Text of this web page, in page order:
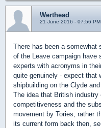
Werthead
21 June 2016 - 07:56 PM
There has been a somewhat
of the Leave campaign have
experts with acronyms in
quite genuinely - expect that
shipbuilding on the Clyde
The idea that British
competitiveness and the
movement by Tories, rather
its current form back then,